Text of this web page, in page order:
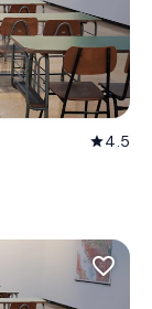
star4.5
favorite_border